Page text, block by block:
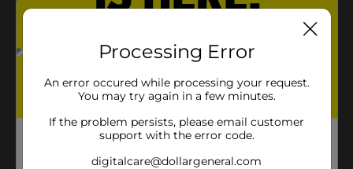
Processing Error
An error occured while processing your request.
You may try again in a few minutes.
If the problem persists, please email customer
support with the error code.
digitalcare@dollargeneral.com